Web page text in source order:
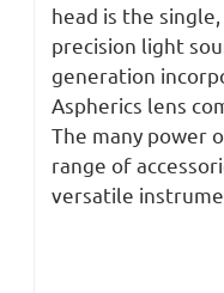
head is the
precision light
generation
Aspherics lens
The many power
range of
versatile